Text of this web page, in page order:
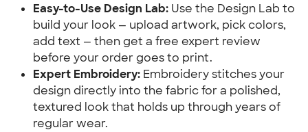
Easy-to-Use Design Lab: Use the Design Lab to
build your look — upload artwork, pick colors,
add text — then get a free expert review
before your order goes to print.
Expert Embroidery: Embroidery stitches your
design directly into the fabric for a polished,
textured look that holds up through years of
regular wear.